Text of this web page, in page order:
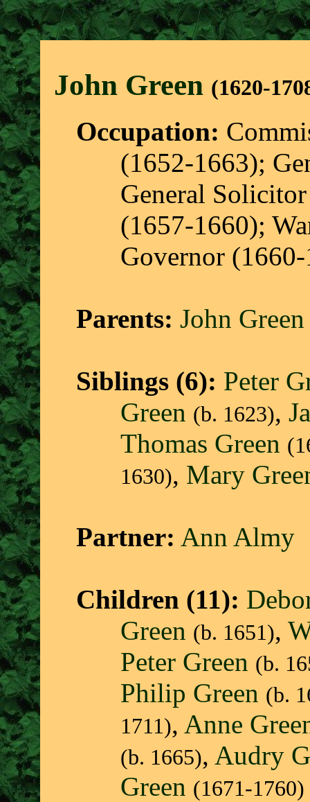
John Green (1620-
Occupation:
(1652-1663);
General
(1657-1660);
Governor
Parents: John Green
Siblings (6): Peter
Green (b. 1623),
Thomas Green
1630), Mary
Partner: Ann Almy
Children (11):
Green (b. 1651),
Peter Green (b.
Philip Green (b.
1711), Anne
(b. 1665), Audry
Green (1671-1760)